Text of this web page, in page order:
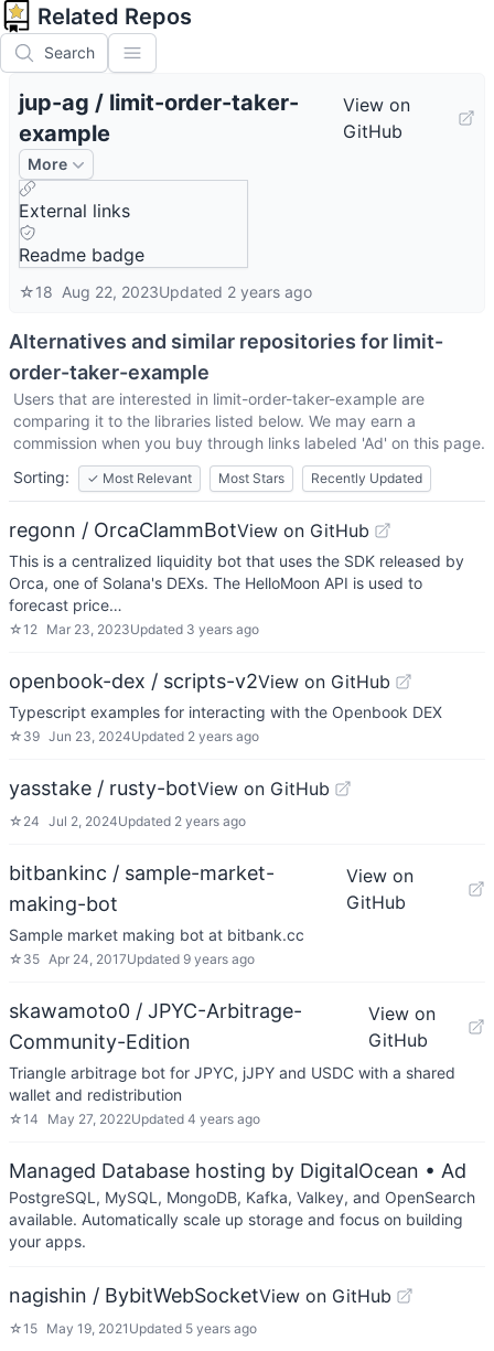
Related Repos
Search
jup-ag / limit-order-taker-
example
View on
GitHub
More
External links
Readme badge
☆18 Aug 22, 2023Updated 2 years ago
Alternatives and similar repositories for limit-
order-taker-example
Users that are interested in limit-order-taker-example are
comparing it to the libraries listed below. We may earn a
commission when you buy through links labeled 'Ad' on this page.
Sorting:
✓ Most Relevant Most Stars Recently Updated
regonn / OrcaClammBotView on GitHub
This is a centralized liquidity bot that uses the SDK released by
Orca, one of Solana's DEXs. The HelloMoon API is used to
forecast price…
☆12 Mar 23, 2023Updated 3 years ago
openbook-dex / scripts-v2View on GitHub
Typescript examples for interacting with the Openbook DEX
☆ 39 Jun 23, 2024Updated 2 years ago
yasstake / rusty-botView on GitHub
☆ 24 Jul 2, 2024Updated 2 years ago
bitbankinc / sample-market-
making-bot
View on
GitHub
Sample market making bot at bitbank.cc
☆ 35 Apr 24, 2017Updated 9 years ago
skawamoto0 / JPYC-Arbitrage-
Community-Edition
View on
GitHub
Triangle arbitrage bot for JPYC, jJPY and USDC with a shared
wallet and redistribution
☆14 May 27, 2022Updated 4 years ago
Managed Database hosting by DigitalOcean • Ad
PostgreSQL, MySQL, MongoDB, Kafka, Valkey, and OpenSearch
available. Automatically scale up storage and focus on building
your apps.
nagishin / BybitWebSocketView on GitHub
☆15 May 19, 2021 Updated 5 years ago